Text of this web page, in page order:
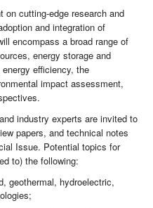
cutting-edge research and
and integration of
encompass a broad range of
energy storage and
efficiency, the
impact assessment,
industry experts are invited to
papers, and technical notes
Issue. Potential topics for
to) the following:
geothermal, hydroelectric,